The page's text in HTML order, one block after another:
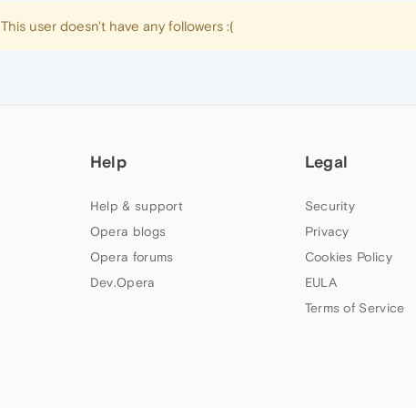
This user doesn't have any followers :(
Help
Help & support
Opera blogs
Opera forums
Dev.Opera
Legal
Security
Privacy
Cookies Policy
EULA
Terms of Service